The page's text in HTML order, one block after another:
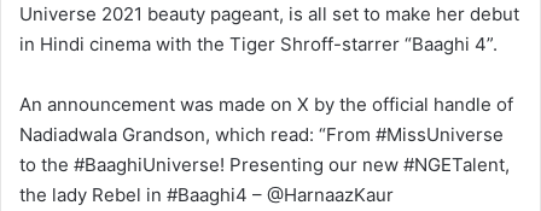
Universe 2021 beauty pageant, is all set to make her debut
in Hindi cinema with the Tiger Shroff-starrer “Baaghi 4”.
An announcement was made on X by the official handle of
Nadiadwala Grandson, which read: “From #MissUniverse
to the #BaaghiUniverse! Presenting our new #NGETalent,
the lady Rebel in #Baaghi4 – @HarnaazKaur